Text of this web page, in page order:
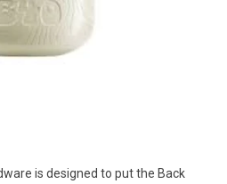
is designed to put the Back